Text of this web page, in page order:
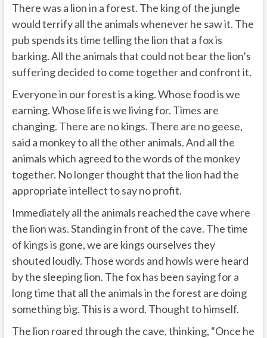
There was a lion in a forest. The king of the jungle
would terrify all the animals whenever he saw it. The
pub spends its time telling the lion that a fox is
barking. All the animals that could not bear the lion’s
suffering decided to come together and confront it.
Everyone in our forest is a king. Whose food is we
earning. Whose life is we living for. Times are
changing. There are no kings. There are no geese,
said a monkey to all the other animals. And all the
animals which agreed to the words of the monkey
together. No longer thought that the lion had the
appropriate intellect to say no profit.
Immediately all the animals reached the cave where
the lion was. Standing in front of the cave. The time
of kings is gone, we are kings ourselves they
shouted loudly. Those words and howls were heard
by the sleeping lion. The fox has been saying for a
long time that all the animals in the forest are doing
something big. This is a word. Thought to himself.
The lion roared through the cave, thinking, “Once he